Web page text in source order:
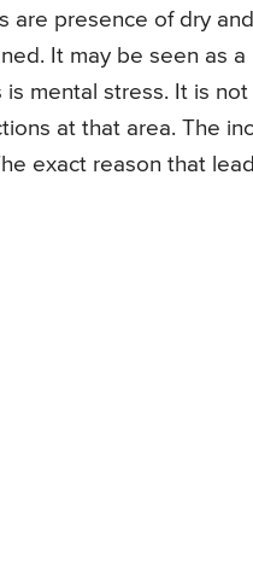
are presence of dry
It may be seen as
mental stress. It is
at that area. The
exact reason that